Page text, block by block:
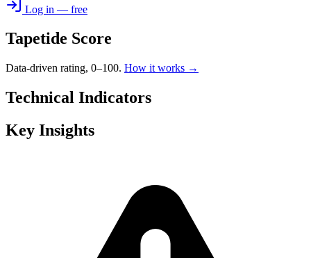
Log in — free
Tapetide Score
Data-driven rating, 0–100. How it works →
Technical Indicators
Key Insights